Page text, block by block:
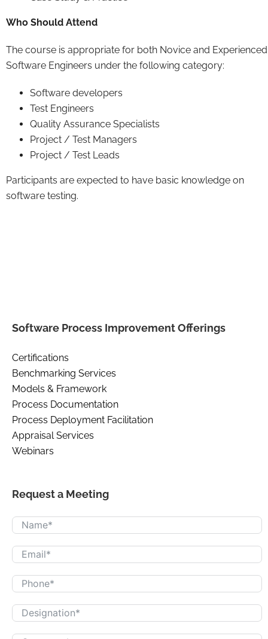
Who Should Attend
The course is appropriate for both Novice and Experienced
Software Engineers under the following category:
Software developers
Test Engineers
Quality Assurance Specialists
Project / Test Managers
Project / Test Leads
Participants are expected to have basic knowledge on
software testing.
Software Process Improvement Offerings
Certifications
Benchmarking Services
Models & Framework
Process Documentation
Process Deployment Facilitation
Appraisal Services
Webinars
Request a Meeting